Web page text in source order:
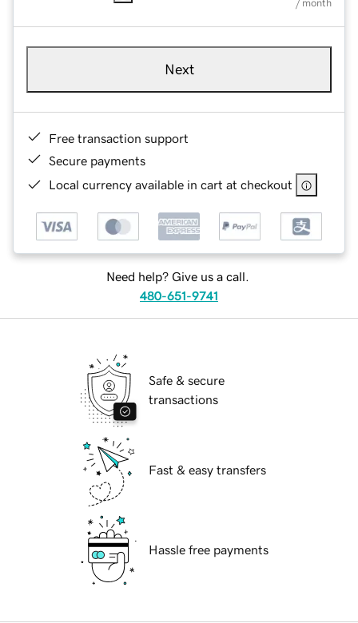
/ month
Next
Free transaction support
Secure payments
Local currency available in cart at checkout
Need help? Give us a call.
480-651-9741
Safe & secure
transactions
Fast & easy transfers
Hassle free payments